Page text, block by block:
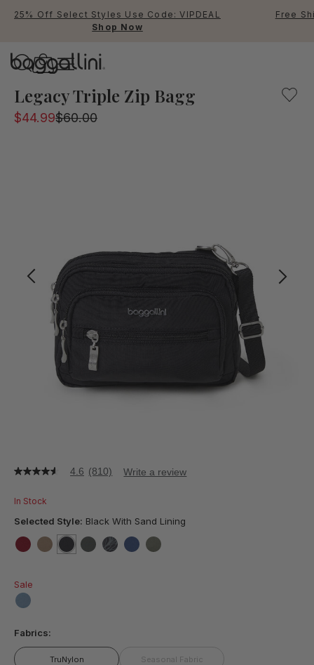
25% Off Select Styles Use Code: VIPDEAL
Shop Now
Free
RFID
Legacy Triple Zip Bagg
$44.99$60.00
4.6
of
stars,
rating
value.
Reviews.
Same
page
4.6 (810) Write a review
In Stock
Selected Style: Black With Sand Lining
Sale
Fabrics:
TruNylon Seasonal Fabric